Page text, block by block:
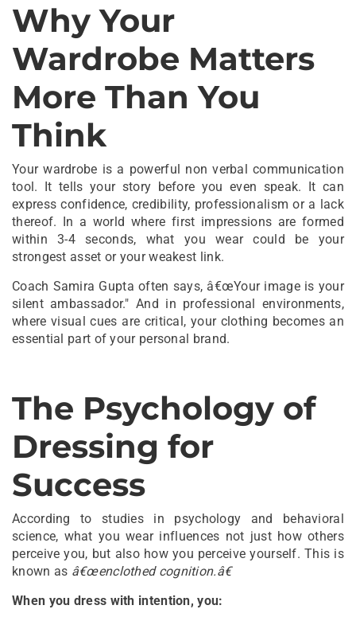
Why Your
Wardrobe Matters
More Than You
Think
Your wardrobe is a powerful non verbal communication
tool. It tells your story before you even speak. It can
express confidence, credibility, professionalism or a lack
thereof. In a world where first impressions are formed
within 3-4 seconds, what you wear could be your
strongest asset or your weakest link.
Coach Samira Gupta often says, â€œYour image is your
silent ambassador." And in professional environments,
where visual cues are critical, your clothing becomes an
essential part of your personal brand.
The Psychology of
Dressing for
Success
According to studies in psychology and behavioral
science, what you wear influences not just how others
perceive you, but also how you perceive yourself. This is
known as â€œenclothed cognition.â€
When you dress with intention, you: